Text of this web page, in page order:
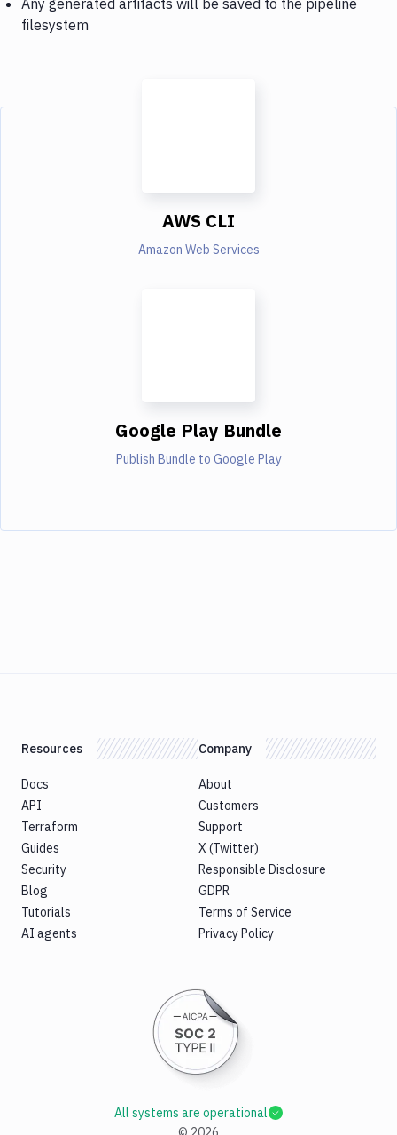
filesystem
AWS CLI
Amazon Web Services
Google Play Bundle
Publish Bundle to Google Play
Resources
Docs
API
Terraform
Guides
Security
Blog
Tutorials
AI agents
Company
About
Customers
Support
X (Twitter)
Responsible Disclosure
GDPR
Terms of Service
Privacy Policy
All systems are operational